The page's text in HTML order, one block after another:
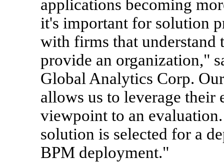
applications becoming
it's important for solution
with firms that understand
provide an organization,"
Global Analytics Corp.
allows us to leverage their
viewpoint to an
solution is selected for a
BPM deployment."